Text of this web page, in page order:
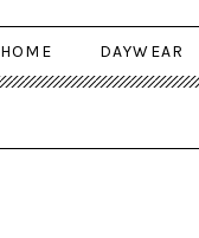
HOME DAYWEAR